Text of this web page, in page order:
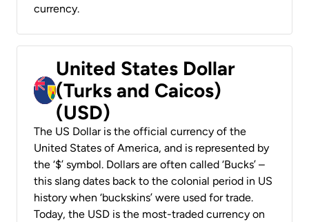
currency.
United States Dollar
(Turks and Caicos)
(USD)
The US Dollar is the official currency of the
United States of America, and is represented by
the ‘$’ symbol. Dollars are often called ‘Bucks’ –
this slang dates back to the colonial period in US
history when ‘buckskins’ were used for trade.
Today, the USD is the most-traded currency on